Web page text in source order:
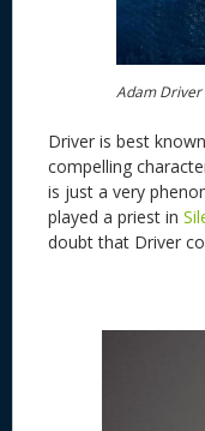
Adam Driver
Driver is best
compelling
is just a very
played a priest in
doubt that Driver